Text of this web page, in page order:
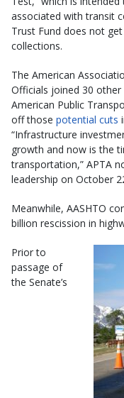
associated with transit
Trust Fund does not
collections.
The American
Officials joined 30
American Public
off those potential cuts
“Infrastructure
growth and now is the
transportation,” APTA
leadership on October
Meanwhile, AASHTO
billion rescission in
Prior to
passage of
the Senate’s